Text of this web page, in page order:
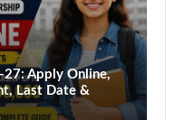
27: Apply Online,
Last Date &